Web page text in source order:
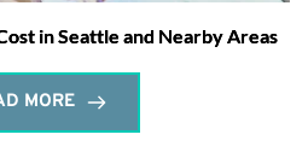
in Seattle and Nearby Areas
MORE